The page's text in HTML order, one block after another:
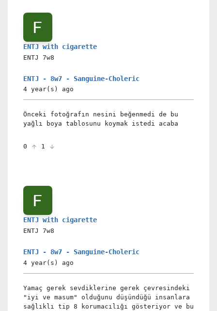
ENTJ with cigarette
ENTJ 7w8
ENTJ - 8w7 - Sanguine-Choleric
4 year(s) ago
Önceki fotoğrafın nesini beğenmedi de bu
yağlı boya tablosunu koymak istedi acaba
0 1
ENTJ with cigarette
ENTJ 7w8
ENTJ - 8w7 - Sanguine-Choleric
4 year(s) ago
Yamaç gerek sevdiklerine gerek çevresindeki
"iyi ve masum" olduğunu düşündüğü insanlara
sağlıklı tip 8 korumacılığı gösteriyor ve bu